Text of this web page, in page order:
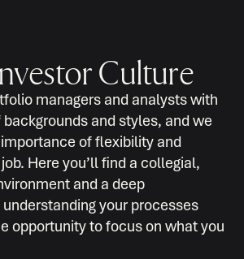
Culture
managers and analysts with
and styles, and we
of flexibility and
Here you’ll find a collegial,
and a deep
your processes
opportunity to focus on what you